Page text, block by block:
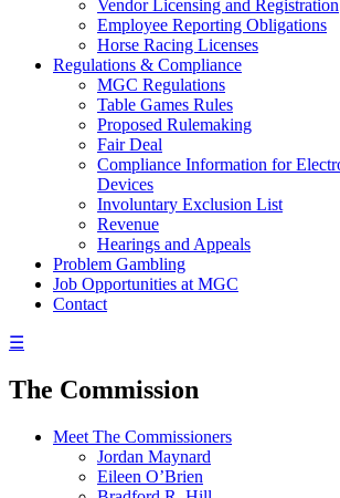
Vendor Licensing and Registration
Employee Reporting Obligations
Horse Racing Licenses
Regulations & Compliance
MGC Regulations
Table Games Rules
Proposed Rulemaking
Fair Deal
Compliance Information for
Devices
Involuntary Exclusion List
Revenue
Hearings and Appeals
Problem Gambling
Job Opportunities at MGC
Contact
☰
The Commission
Meet The Commissioners
Jordan Maynard
Eileen O’Brien